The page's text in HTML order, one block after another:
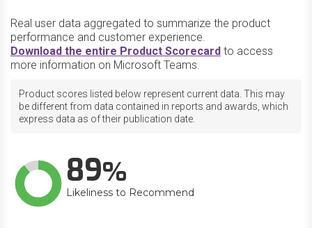
Real user data aggregated to summarize the product
performance and customer experience.
Download the entire Product Scorecard to access
more information on Microsoft Teams.
Product scores listed below represent current data. This may
be different from data contained in reports and awards, which
express data as of their publication date.
89
Likeliness to Recommend